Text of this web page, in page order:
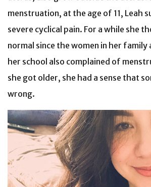
menstruation, at the age of 11, Leah
severe cyclical pain. For a while she
normal since the women in her family
her school also complained of
she got older, she had a sense that
wrong.